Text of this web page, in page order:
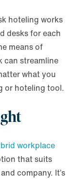
hoteling works
desks for each
means of
can streamline
what you
or hoteling tool.
workplace
that suits
company. It’s